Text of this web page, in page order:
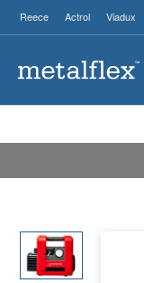
Reece Actrol Viadux